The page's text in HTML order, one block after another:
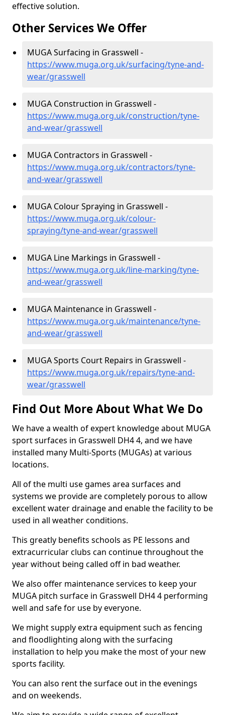
effective solution.
Other Services We Offer
MUGA Surfacing in Grasswell -
https://www.muga.org.uk/surfacing/tyne-and-
wear/grasswell
MUGA Construction in Grasswell -
https://www.muga.org.uk/construction/tyne-
and-wear/grasswell
MUGA Contractors in Grasswell -
https://www.muga.org.uk/contractors/tyne-
and-wear/grasswell
MUGA Colour Spraying in Grasswell -
https://www.muga.org.uk/colour-
spraying/tyne-and-wear/grasswell
MUGA Line Markings in Grasswell -
https://www.muga.org.uk/line-marking/tyne-
and-wear/grasswell
MUGA Maintenance in Grasswell -
https://www.muga.org.uk/maintenance/tyne-
and-wear/grasswell
MUGA Sports Court Repairs in Grasswell -
https://www.muga.org.uk/repairs/tyne-and-
wear/grasswell
Find Out More About What We Do
We have a wealth of expert knowledge about MUGA
sport surfaces in Grasswell DH4 4, and we have
installed many Multi-Sports (MUGAs) at various
locations.
All of the multi use games area surfaces and
systems we provide are completely porous to allow
excellent water drainage and enable the facility to be
used in all weather conditions.
This greatly benefits schools as PE lessons and
extracurricular clubs can continue throughout the
year without being called off in bad weather.
We also offer maintenance services to keep your
MUGA pitch surface in Grasswell DH4 4 performing
well and safe for use by everyone.
We might supply extra equipment such as fencing
and floodlighting along with the surfacing
installation to help you make the most of your new
sports facility.
You can also rent the surface out in the evenings
and on weekends.